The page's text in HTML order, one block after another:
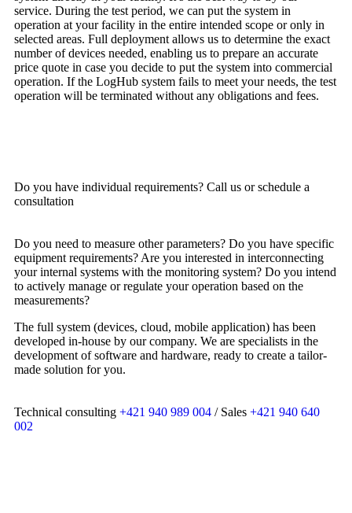
service. During the test period, we can put the system in
operation at your facility in the entire intended scope or only in
selected areas. Full deployment allows us to determine the exact
number of devices needed, enabling us to prepare an accurate
price quote in case you decide to put the system into commercial
operation. If the LogHub system fails to meet your needs, the test
operation will be terminated without any obligations and fees.
Do you have individual requirements? Call us or schedule a
consultation
Do you need to measure other parameters? Do you have specific
equipment requirements? Are you interested in interconnecting
your internal systems with the monitoring system? Do you intend
to actively manage or regulate your operation based on the
measurements?
The full system (devices, cloud, mobile application) has been
developed in-house by our company. We are specialists in the
development of software and hardware, ready to create a tailor-
made solution for you.
Technical consulting +421 940 989 004 / Sales +421 940 640
002